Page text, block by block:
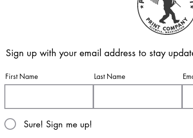
Sign up with your email address to stay
First Name Last Name
Sure! Sign me up!